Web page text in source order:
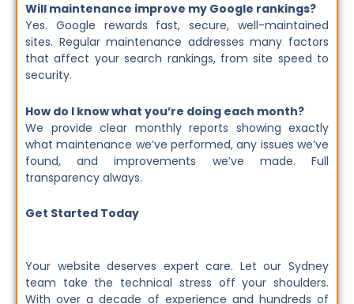
Will maintenance improve my Google rankings?
Yes. Google rewards fast, secure, well-maintained
sites. Regular maintenance addresses many factors
that affect your search rankings, from site speed to
security.
How do I know what you’re doing each month?
We provide clear monthly reports showing exactly
what maintenance we’ve performed, any issues we’ve
found, and improvements we’ve made. Full
transparency always.
Get Started Today
Your website deserves expert care. Let our Sydney
team take the technical stress off your shoulders.
With over a decade of experience and hundreds of